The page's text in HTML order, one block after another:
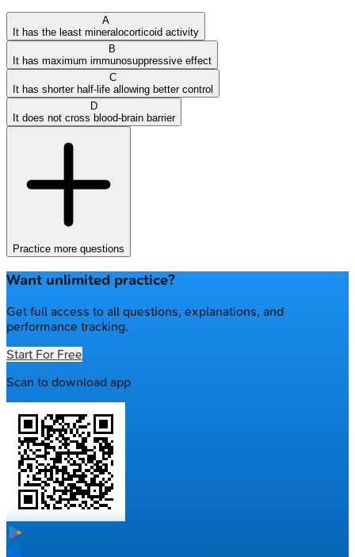
A
It has the least mineralocorticoid activity
B
It has maximum immunosuppressive effect
C
It has shorter half-life allowing better control
D
It does not cross blood-brain barrier
Practice more questions
Want unlimited practice?
Get full access to all questions, explanations, and
performance tracking.
Start For Free
Scan to download app